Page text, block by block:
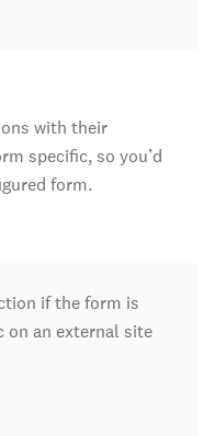
with their
specific, so you’d
form.
if the form is
on an external site